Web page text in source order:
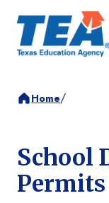
Home/
School
Permits